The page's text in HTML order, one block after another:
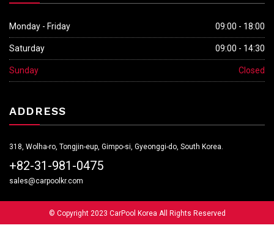
Monday - Friday 09:00 - 18:00
Saturday 09:00 - 14:30
Sunday Closed
ADDRESS
318, Wolha-ro, Tongjin-eup, Gimpo-si, Gyeonggi-do, South Korea.
+82-31-981-0475
sales@carpoolkr.com
© Copyright 2023 CarPool Korea All Rights Reserved